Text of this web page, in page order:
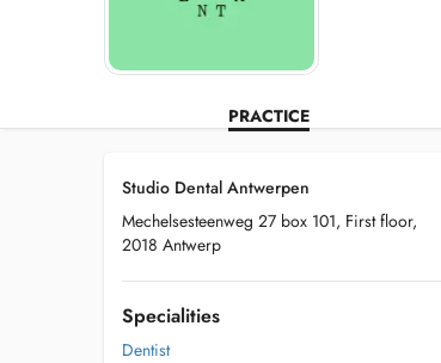
PRACTICE
Studio Dental Antwerpen
Mechelsesteenweg 27 box 101, First floor,
2018 Antwerp
Specialities
Dentist